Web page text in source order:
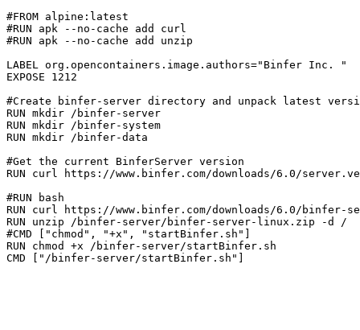
#FROM alpine:latest
#RUN apk --no-cache add curl
#RUN apk --no-cache add unzip
LABEL org.opencontainers.image.authors="Binfer Inc.
"
EXPOSE 1212
#Create binfer-server directory and unpack latest
RUN mkdir /binfer-server
RUN mkdir /binfer-system
RUN mkdir /binfer-data
#Get the current BinferServer version
RUN curl https://www.binfer.com/downloads/6.0/
#RUN bash
RUN curl https://www.binfer.com/downloads/6.0/
RUN unzip /binfer-server/binfer-server-linux.zip -d /
#CMD ["chmod", "+x", "startBinfer.sh"]
RUN chmod +x /binfer-server/startBinfer.sh